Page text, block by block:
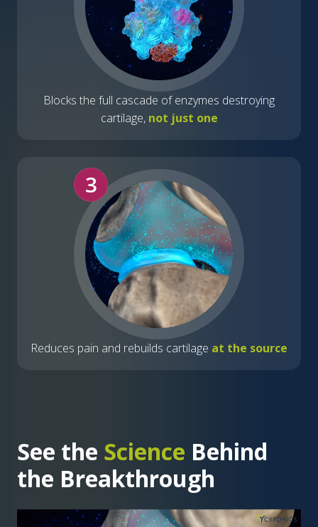
Blocks the full cascade of enzymes destroying
cartilage, not just one
3
Reduces pain and rebuilds cartilage at the source
See the Science Behind
the Breakthrough